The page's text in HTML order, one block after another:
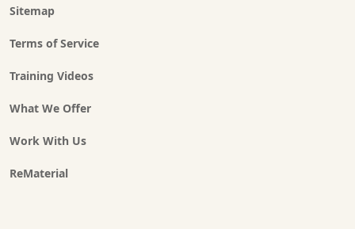
Sitemap
Terms of Service
Training Videos
What We Offer
Work With Us
ReMaterial